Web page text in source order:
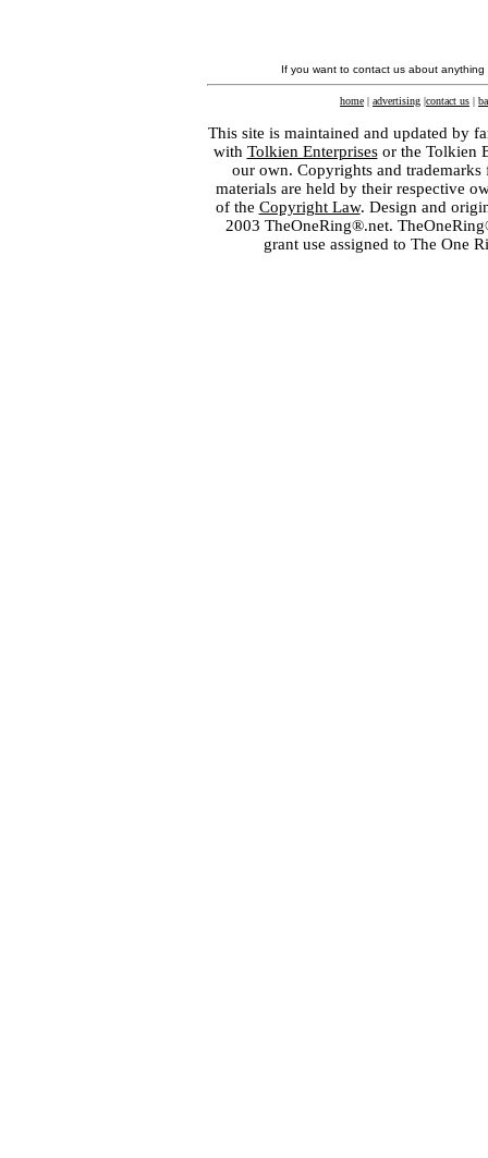
If you want to contact us about
home | advertising |contact us |
This site is maintained and updated by
with Tolkien Enterprisesor the Tolkien
our own. Copyrights and
materials are held by their respective
of the Copyright Law. Design and
2003 TheOneRing®.net.
grant use assigned to The One